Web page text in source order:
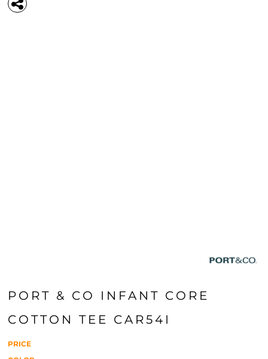
PORT & CO INFANT CORE
COTTON TEE CAR54I
PRICE